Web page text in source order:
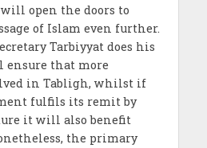
open the doors to
of Islam even further.
Tarbiyyat does his
that more
in Tabligh, whilst if
fulfils its remit by
it will also benefit
the primary